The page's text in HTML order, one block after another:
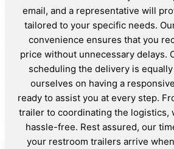
email, and a representative will
tailored to your specific needs.
convenience ensures that you
price without unnecessary delays.
scheduling the delivery is
ourselves on having a
ready to assist you at every step.
trailer to coordinating the logistics,
hassle-free. Rest assured, our
your restroom trailers arrive